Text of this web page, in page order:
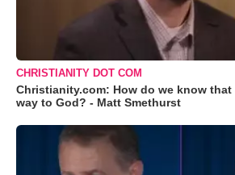
CHRISTIANITY DOT COM
Christianity.com: How do we know
way to God? - Matt Smethurst